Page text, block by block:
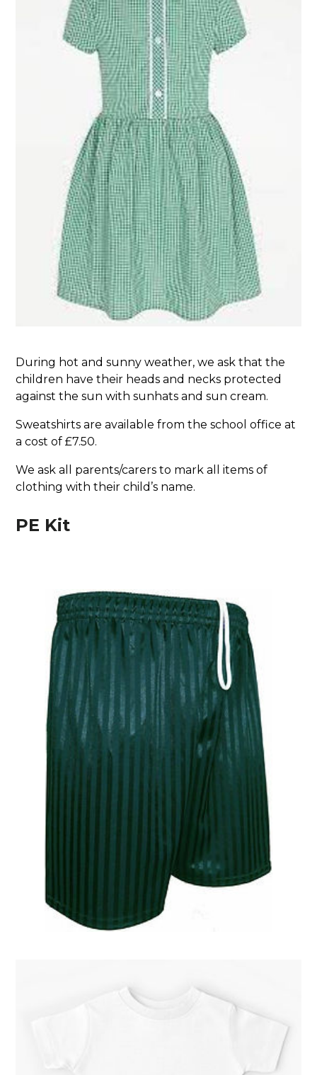
During hot and sunny weather, we ask that the
children have their heads and necks protected
against the sun with sunhats and sun cream.
Sweatshirts are available from the school office at
a cost of £7.50.
We ask all parents/carers to mark all items of
clothing with their child’s name.
PE Kit